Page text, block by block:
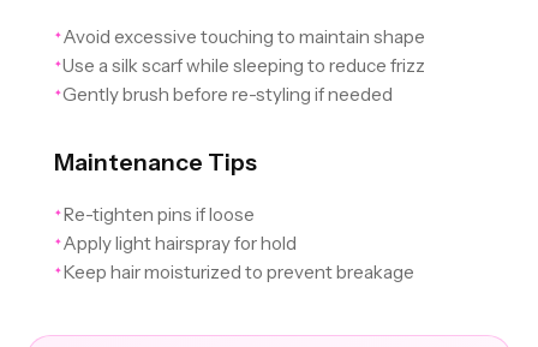
✦ Avoid excessive touching to maintain shape
✦Use a silk scarf while sleeping to reduce frizz
✦Gently brush before re-styling if needed
Maintenance Tips
✦ Re-tighten pins if loose
✦ Apply light hairspray for hold
✦ Keep hair moisturized to prevent breakage